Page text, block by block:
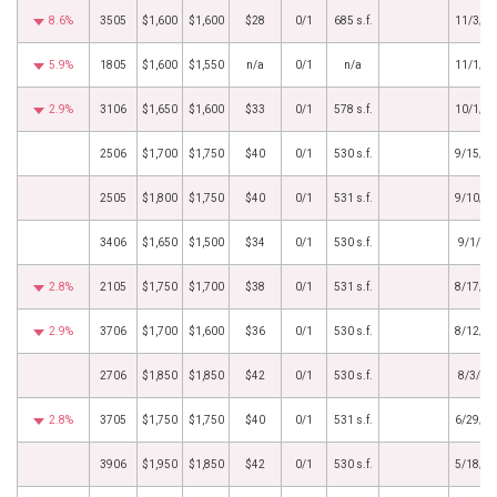
8.6% 3505 $1,600 $1,600 $28 0/1 685 s.f. 11/3/
5.9% 1805 $1,600 $1,550 n/a 0/1 n/a 11/1/
2.9% 3106 $1,650 $1,600 $33 0/1 578 s.f. 10/1/
2506 $1,700 $1,750 $40 0/1 530 s.f. 9/15/
2505 $1,800 $1,750 $40 0/1 531 s.f. 9/10/
3406 $1,650 $1,500 $34 0/1 530 s.f. 9/1/
2.8% 2105 $1,750 $1,700 $38 0/1 531 s.f. 8/17/
2.9% 3706 $1,700 $1,600 $36 0/1 530 s.f. 8/12/
2706 $1,850 $1,850 $42 0/1 530 s.f. 8/3/
2.8% 3705 $1,750 $1,750 $40 0/1 531 s.f. 6/29/
3906 $1,950 $1,850 $42 0/1 530 s.f. 5/18/